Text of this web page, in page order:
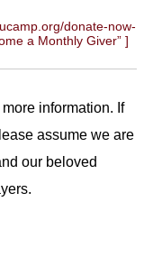
donate-now-
a Monthly Giver” ]
information. If
assume we are
our beloved